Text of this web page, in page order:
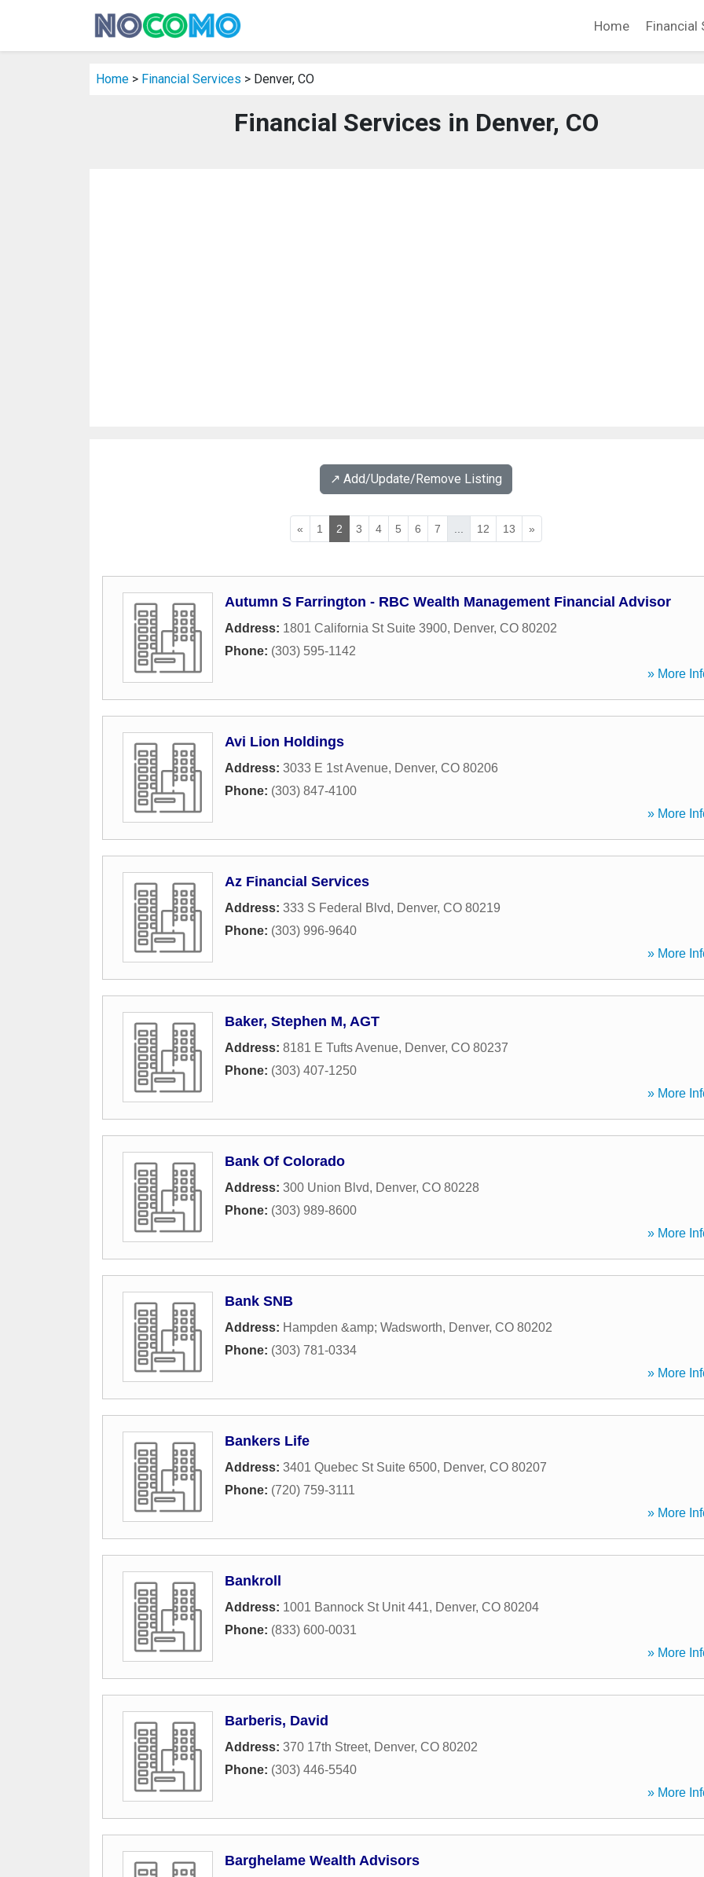
Home Financial
Home > Financial Services > Denver, CO
Financial Services in Denver, CO
↗️ Add/Update/Remove Listing
« 1 2 3 4 5 6 7 12 13 »
Autumn S Farrington - RBC Wealth Management Financial Advisor
Address: 1801 California St Suite 3900, Denver, CO 80202
Phone: (303) 595-1142
» More
Avi Lion Holdings
Address: 3033 E 1st Avenue, Denver, CO 80206
Phone: (303) 847-4100
» More
Az Financial Services
Address: 333 S Federal Blvd, Denver, CO 80219
Phone: (303) 996-9640
» More
Baker, Stephen M, AGT
Address: 8181 E Tufts Avenue, Denver, CO 80237
Phone: (303) 407-1250
» More
Bank Of Colorado
Address: 300 Union Blvd, Denver, CO 80228
Phone: (303) 989-8600
» More
Bank SNB
Address: Hampden &amp; Wadsworth, Denver, CO 80202
Phone: (303) 781-0334
» More
Bankers Life
Address: 3401 Quebec St Suite 6500, Denver, CO 80207
Phone: (720) 759-3111
» More
Bankroll
Address: 1001 Bannock St Unit 441, Denver, CO 80204
Phone: (833) 600-0031
» More
Barberis, David
Address: 370 17th Street, Denver, CO 80202
Phone: (303) 446-5540
» More
Barghelame Wealth Advisors